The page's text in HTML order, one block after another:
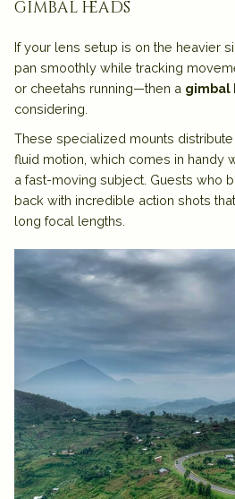
gimbal heads
If your lens setup is on the heavier
pan smoothly while tracking
or cheetahs running—then a gimbal
considering.
These specialized mounts
fluid motion, which comes in handy
a fast-moving subject. Guests who
back with incredible action shots
long focal lengths.